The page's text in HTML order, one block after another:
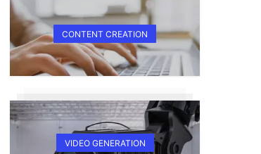
CONTENT CREATION
VIDEO GENERATION